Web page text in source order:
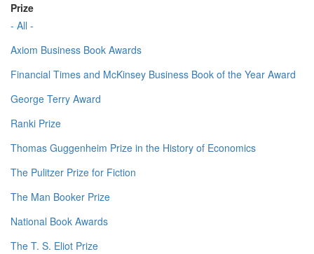
Prize
- All -
Axiom Business Book Awards
Financial Times and McKinsey Business Book of the Year Award
George Terry Award
Ranki Prize
Thomas Guggenheim Prize in the History of Economics
The Pulitzer Prize for Fiction
The Man Booker Prize
National Book Awards
The T. S. Eliot Prize